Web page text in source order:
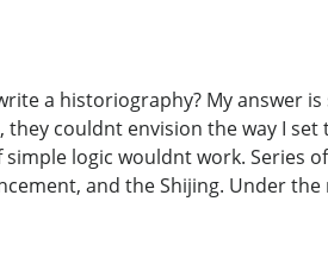
a historiography? My answer
couldnt envision the way I set
logic wouldnt work. Series
and the Shijing. Under